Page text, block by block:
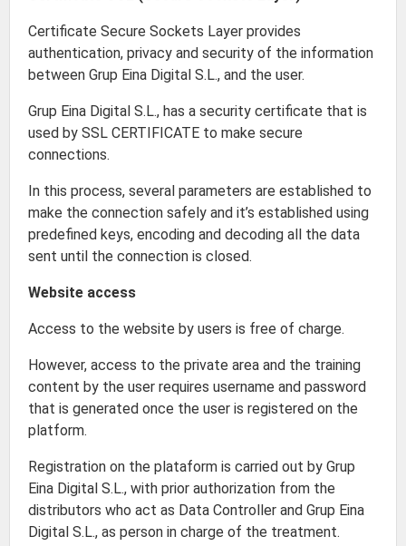
Certificate Secure Sockets Layer provides
authentication, privacy and security of the information
between Grup Eina Digital S.L., and the user.
Grup Eina Digital S.L., has a security certificate that is
used by SSL CERTIFICATE to make secure
connections.
In this process, several parameters are established to
make the connection safely and it’s established using
predefined keys, encoding and decoding all the data
sent until the connection is closed.
Website access
Access to the website by users is free of charge.
However, access to the private area and the training
content by the user requires username and password
that is generated once the user is registered on the
platform.
Registration on the plataform is carried out by Grup
Eina Digital S.L., with prior authorization from the
distributors who act as Data Controller and Grup Eina
Digital S.L., as person in charge of the treatment.